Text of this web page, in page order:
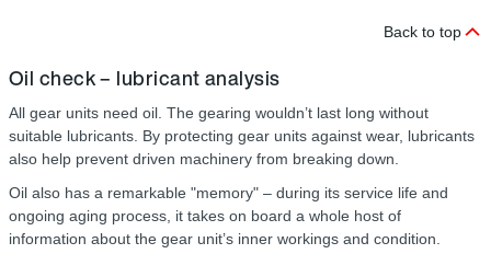
Back to top
Oil check – lubricant analysis
All gear units need oil. The gearing wouldn’t last long without
suitable lubricants. By protecting gear units against wear, lubricants
also help prevent driven machinery from breaking down.
Oil also has a remarkable "memory" – during its service life and
ongoing aging process, it takes on board a whole host of
information about the gear unit’s inner workings and condition.